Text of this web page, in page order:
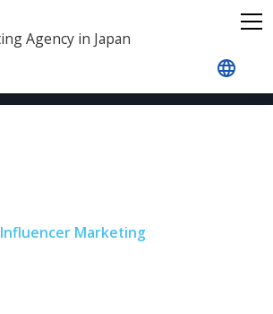
Influencer Marketing
Influencer Marketing